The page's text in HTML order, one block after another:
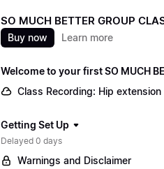
SO MUCH BETTER GROUP
Buy now Learn more
Welcome to your first SO MUCH
Class Recording: Hip
Getting Set Up
Delayed 0 days
Warnings and Disclaimer